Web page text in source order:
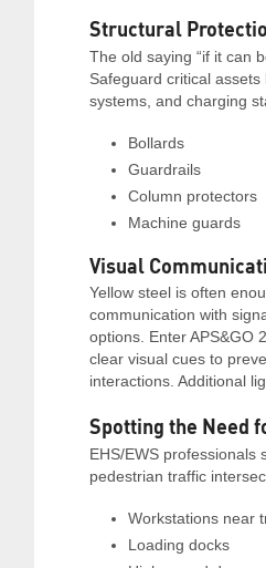
Structural
The old saying “if it can
Safeguard critical
systems, and charging
Bollards
Guardrails
Column protectors
Machine guards
Visual
Yellow steel is often
communication with
options. Enter APS&GO
clear visual cues to
interactions. Additional
Spotting the Need
EHS/EWS professionals
pedestrian traffic
Workstations near
Loading docks